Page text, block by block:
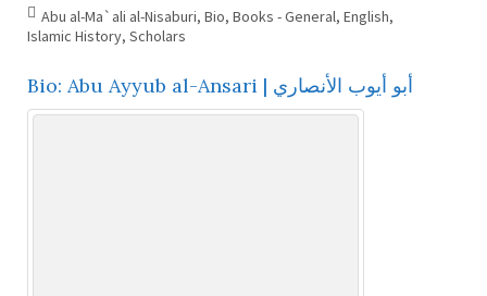
Abu al-Ma`ali al-Nisaburi, Bio, Books - General, English,
Islamic History, Scholars
Bio: Abu Ayyub al-Ansari | أبو أيوب الأنصاري